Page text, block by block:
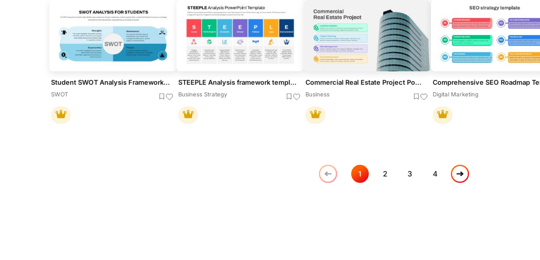
Student SWOT Analysis Framework Template for PowerPoint & Google Slides
SWOT
STEEPLE Analysis framework template for PowerPoint & Google Slides
Business Strategy
Commercial Real Estate Project PowerPoint Template
Business Digital Marketing
1 2 3 4